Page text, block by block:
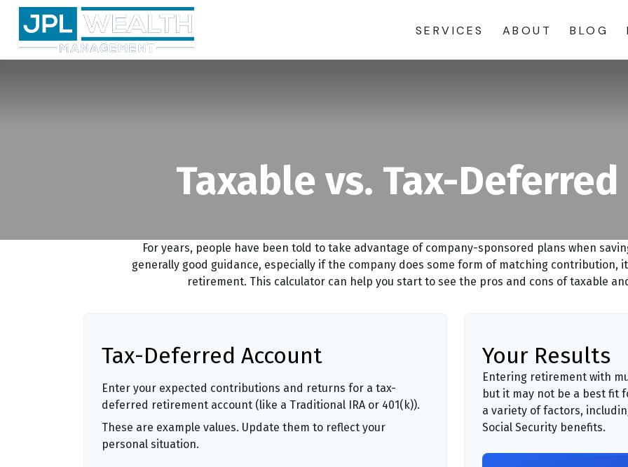
SERVICES ABOUT BLOG
Taxable vs. Tax-
For years, people have been told to take advantage of company-sponsored plans when
generally good guidance, especially if the company does some form of matching contribution,
retirement. This calculator can help you start to see the pros and cons of taxable
Tax-Deferred Account
Enter your expected contributions and returns for a tax-
deferred retirement account (like a Traditional IRA or 401(k)).
These are example values. Update them to reflect your
personal situation.
Your Results
Entering retirement with
but it may not be a best fit
a variety of factors,
Social Security benefits.